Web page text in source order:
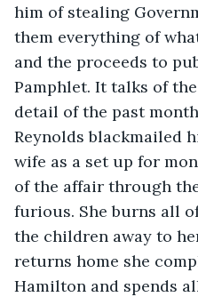
him of stealing
them everything of
and the proceeds to
Pamphlet. It talks of
detail of the past
Reynolds blackmailed
wife as a set up for
of the affair through
furious. She burns all
the children away to
returns home she
Hamilton and spends